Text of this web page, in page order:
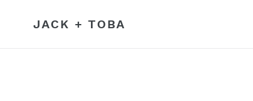
JACK + TOBA